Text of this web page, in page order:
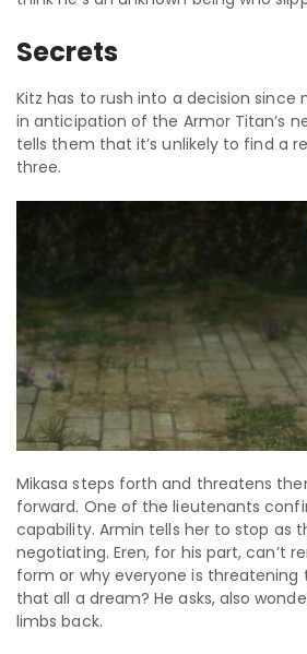
Secrets
Kitz has to rush into a decision since
in anticipation of the Armor Titan’s
tells them that it’s unlikely to find a
three.
Mikasa steps forth and threatens
forward. One of the lieutenants
capability. Armin tells her to stop as
negotiating. Eren, for his part, can’t
form or why everyone is threatening
that all a dream? He asks, also
limbs back.